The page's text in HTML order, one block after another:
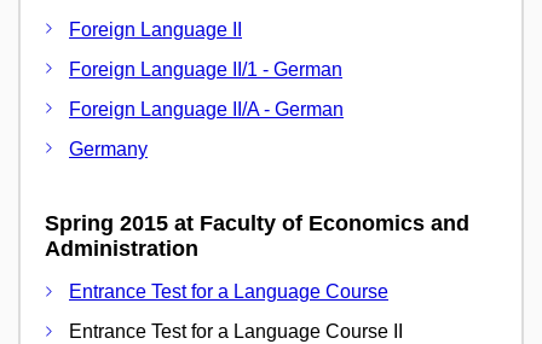
Foreign Language II
Foreign Language II/1 - German
Foreign Language II/A - German
Germany
Spring 2015 at Faculty of Economics and
Administration
Entrance Test for a Language Course
Entrance Test for a Language Course II